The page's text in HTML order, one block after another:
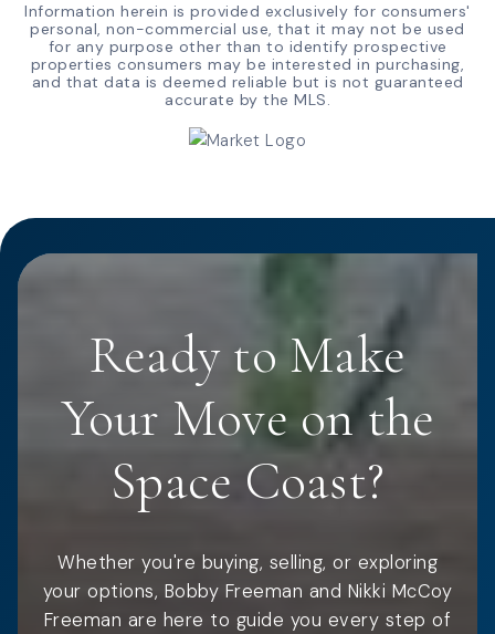
Information herein is provided exclusively for consumers'
personal, non-commercial use, that it may not be used
for any purpose other than to identify prospective
properties consumers may be interested in purchasing,
and that data is deemed reliable but is not guaranteed
accurate by the MLS.
Ready to Make
Your Move on the
Space Coast?
Whether you're buying, selling, or exploring
your options, Bobby Freeman and Nikki McCoy
Freeman are here to guide you every step of